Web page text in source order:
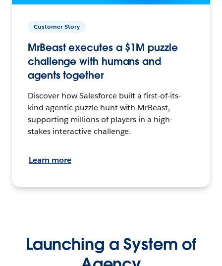
Customer Story
MrBeast executes a $1M puzzle
challenge with humans and
agents together
Discover how Salesforce built a first-of-its-
kind agentic puzzle hunt with MrBeast,
supporting millions of players in a high-
stakes interactive challenge.
Learn more
Launching a System of